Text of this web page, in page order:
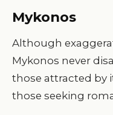
Mykonos
Although
Mykonos never
those attracted by
those seeking